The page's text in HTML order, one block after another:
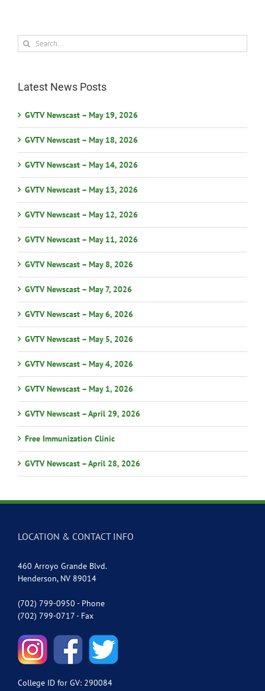
Search
for:
Latest News Posts
GVTV Newscast – May 19, 2026
GVTV Newscast – May 18, 2026
GVTV Newscast – May 14, 2026
GVTV Newscast – May 13, 2026
GVTV Newscast – May 12, 2026
GVTV Newscast – May 11, 2026
GVTV Newscast – May 8, 2026
GVTV Newscast – May 7, 2026
GVTV Newscast – May 6, 2026
GVTV Newscast – May 5, 2026
GVTV Newscast – May 4, 2026
GVTV Newscast – May 1, 2026
GVTV Newscast – April 29, 2026
Free Immunization Clinic
GVTV Newscast – April 28, 2026
LOCATION & CONTACT INFO
460 Arroyo Grande Blvd.
Henderson, NV 89014
(702) 799-0950 - Phone
(702) 799-0717 - Fax
College ID for GV: 290084